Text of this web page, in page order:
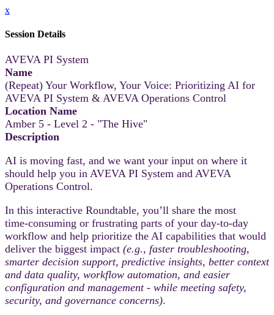
x
Session Details
AVEVA PI System
Name
(Repeat) Your Workflow, Your Voice: Prioritizing AI for
AVEVA PI System & AVEVA Operations Control
Location Name
Amber 5 - Level 2 - "The Hive"
Description
AI is moving fast, and we want your input on where it
should help you in AVEVA PI System and AVEVA
Operations Control.
In this interactive Roundtable, you’ll share the most
time‑consuming or frustrating parts of your day-to-day
workflow and help prioritize the AI capabilities that would
deliver the biggest impact (e.g., faster troubleshooting,
smarter decision support, predictive insights, better context
and data quality, workflow automation, and easier
configuration and management - while meeting safety,
security, and governance concerns).